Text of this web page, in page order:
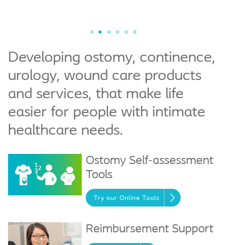
Developing ostomy, continence,
urology, wound care products
and services, that make life
easier for people with intimate
healthcare needs.
Ostomy Self-assessment
Tools
Try our Online Tools
Reimbursement Support